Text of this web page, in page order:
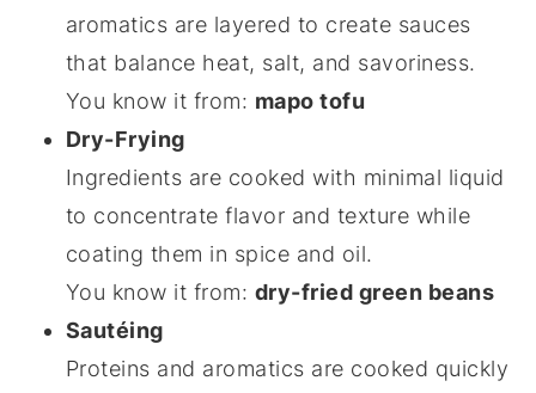
aromatics are layered to create sauces
that balance heat, salt, and savoriness.
You know it from: mapo tofu
Dry-Frying
Ingredients are cooked with minimal liquid
to concentrate flavor and texture while
coating them in spice and oil.
You know it from: dry-fried green beans
Sautéing
Proteins and aromatics are cooked quickly